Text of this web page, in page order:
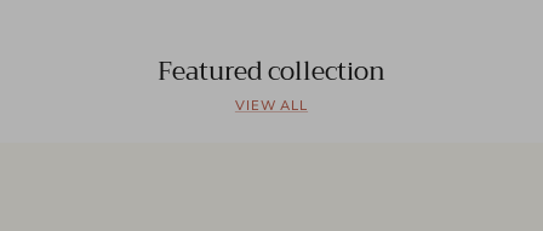
Featured collection
VIEW ALL